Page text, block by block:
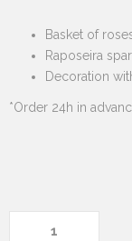
Basket of
Raposeira
Decoration
*Order 24h in